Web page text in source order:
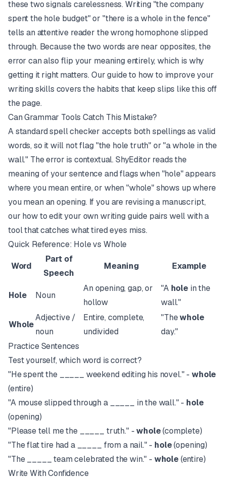
these two signals carelessness. Writing "the company
spent the hole budget" or "there is a whole in the fence"
tells an attentive reader the wrong homophone slipped
through. Because the two words are near opposites, the
error can also flip your meaning entirely, which is why
getting it right matters. Our guide to how to improve your
writing skills covers the habits that keep slips like this off
the page.
Can Grammar Tools Catch This Mistake?
A standard spell checker accepts both spellings as valid
words, so it will not flag "the hole truth" or "a whole in the
wall." The error is contextual. ShyEditor reads the
meaning of your sentence and flags when "hole" appears
where you mean entire, or when "whole" shows up where
you mean an opening. If you are revising a manuscript,
our how to edit your own writing guide pairs well with a
tool that catches what tired eyes miss.
Quick Reference: Hole vs Whole
Word
Part of
Speech
Meaning Example
Hole Noun
An opening, gap, or
hollow
"A holein the
wall."
Whole
Adjective /
noun
Entire, complete,
undivided
"Thewhole
day."
Practice Sentences
Test yourself, which word is correct?
"He spent the _____ weekend editing his novel." - whole
(entire)
"A mouse slipped through a _____ in the wall." - hole
(opening)
"Please tell me the _____ truth." -whole(complete)
"The flat tire had a _____ from a nail." - hole(opening)
"The _____ team celebrated the win." - whole(entire)
Write With Confidence